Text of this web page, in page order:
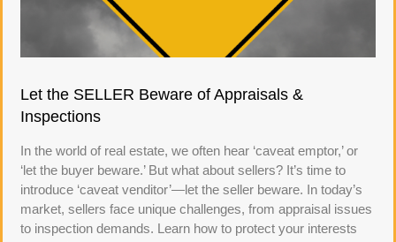
Let the SELLER Beware of Appraisals &
Inspections
In the world of real estate, we often hear ‘caveat emptor,’ or
‘let the buyer beware.’ But what about sellers? It’s time to
introduce ‘caveat venditor’—let the seller beware. In today’s
market, sellers face unique challenges, from appraisal issues
to inspection demands. Learn how to protect your interests